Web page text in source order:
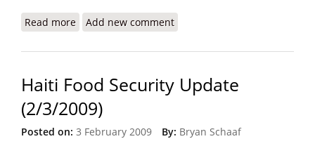
Read more about Cholera, Water, and Recovery in Haiti
Add new comment
Haiti Food Security Update
(2/3/2009)
Posted on: 3 February 2009 By: Bryan Schaaf